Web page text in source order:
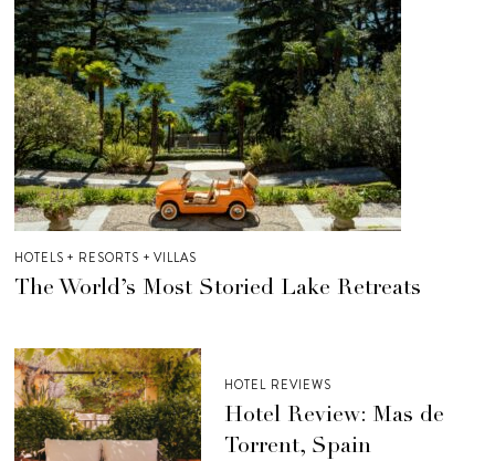
HOTELS + RESORTS + VILLAS
The World’s Most Storied Lake Retreats
HOTEL REVIEWS
Hotel Review: Mas de
Torrent, Spain